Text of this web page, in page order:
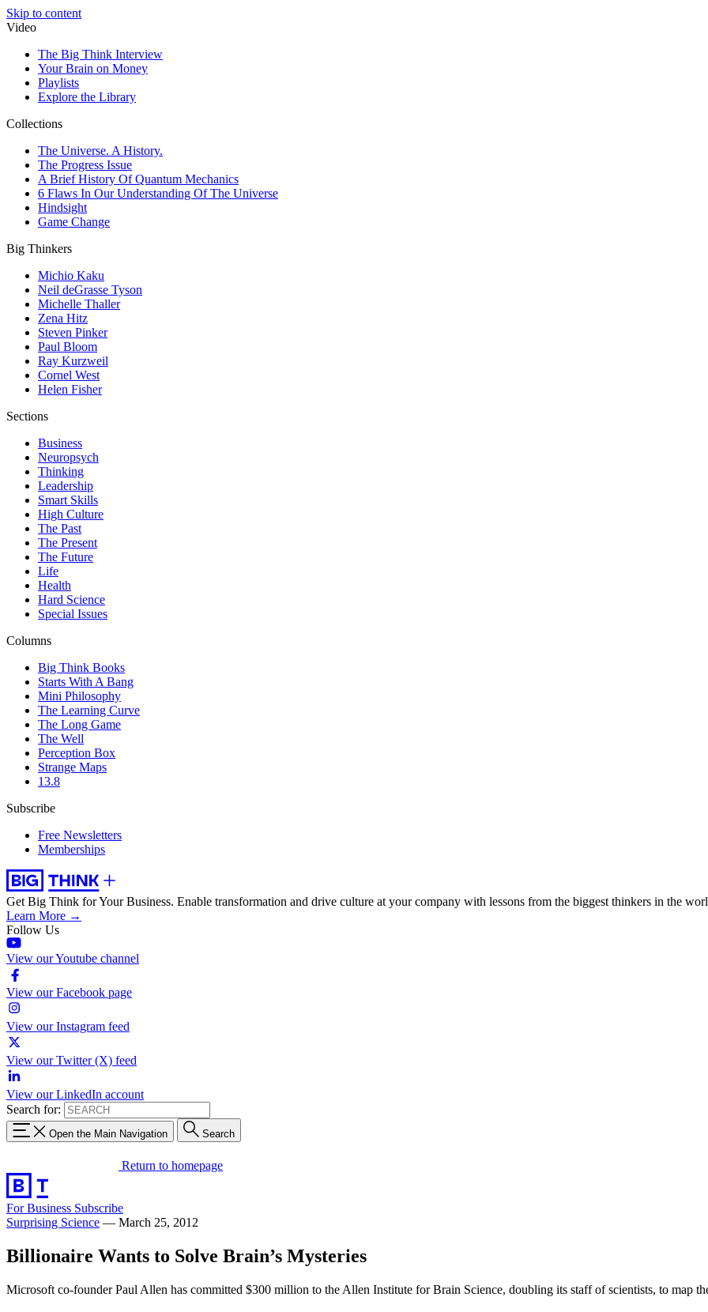
Skip to content
Video
The Big Think Interview
Your Brain on Money
Playlists
Explore the Library
Collections
The Universe. A History.
The Progress Issue
A Brief History Of Quantum Mechanics
6 Flaws In Our Understanding Of The Universe
Hindsight
Game Change
Big Thinkers
Michio Kaku
Neil deGrasse Tyson
Michelle Thaller
Zena Hitz
Steven Pinker
Paul Bloom
Ray Kurzweil
Cornel West
Helen Fisher
Sections
Business
Neuropsych
Thinking
Leadership
Smart Skills
High Culture
The Past
The Present
The Future
Life
Health
Hard Science
Special Issues
Columns
Big Think Books
Starts With A Bang
Mini Philosophy
The Learning Curve
The Long Game
The Well
Perception Box
Strange Maps
13.8
Subscribe
Free Newsletters
Memberships
Get Big Think for Your Business. Enable transformation and drive culture at your company with lessons from the biggest thinkers in the
Learn More →
Follow Us
View our Youtube channel
View our Facebook page
View our Instagram feed
View our Twitter (X) feed
View our LinkedIn account
Search for:
Open the Main Navigation Search
Return to homepage
For Business Subscribe
Surprising Science — March 25, 2012
Billionaire Wants to Solve Brain’s Mysteries
Microsoft co-founder Paul Allen has committed $300 million to the Allen Institute for Brain Science, doubling its staff of scientists, to map